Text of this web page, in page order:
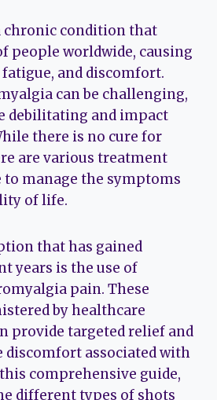
chronic condition that
people worldwide, causing
and discomfort.
can be challenging,
debilitating and impact
there is no cure for
are various treatment
manage the symptoms
of life.
that has gained
years is the use of
pain. These
by healthcare
provide targeted relief and
discomfort associated with
comprehensive guide,
different types of shots